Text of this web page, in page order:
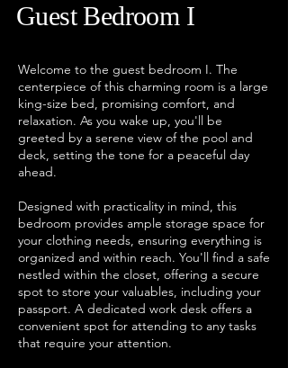
GuestBedroom I
Welcome to the guest bedroom I. The
centerpiece of this charming room is a large
king-size bed, promising comfort, and
relaxation. As you wake up, you'll be
greeted by a serene view of the pool and
deck, setting the tone for a peaceful day
ahead.
Designed with practicality in mind, this
bedroom provides ample storage space for
your clothing needs, ensuring everything is
organized and within reach. You'll find a safe
nestled within the closet, offering a secure
spot to store your valuables, including your
passport. A dedicated work desk offers a
convenient spot for attending to any tasks
that require your attention.